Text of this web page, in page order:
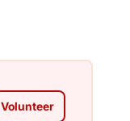
Volunteer